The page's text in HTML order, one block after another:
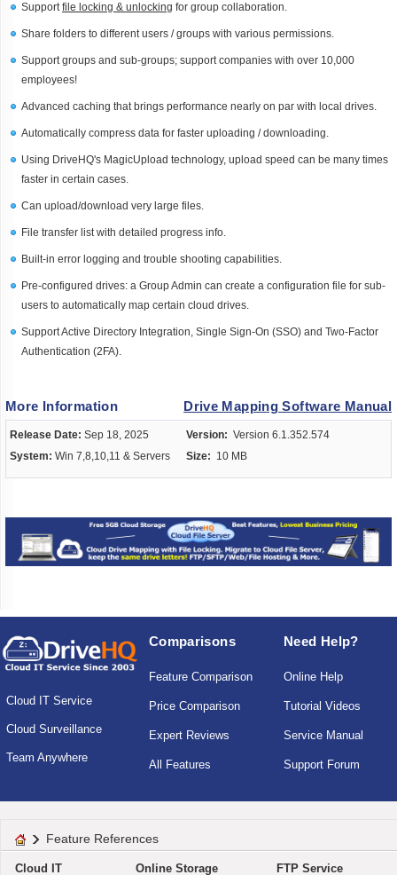
Supportfile locking & unlocking for group collaboration.
Share folders to different users / groups with various permissions.
Support groups and sub-groups; support companies with over 10,000
employees!
Advanced caching that brings performance nearly on par with local drives.
Automatically compress data for faster uploading / downloading.
Using DriveHQ's MagicUpload technology, upload speed can be many times
faster in certain cases.
Can upload/download very large files.
File transfer list with detailed progress info.
Built-in error logging and trouble shooting capabilities.
Pre-configured drives: a Group Admin can create a configuration file for sub-
users to automatically map certain cloud drives.
Support Active Directory Integration, Single Sign-On (SSO) and Two-Factor
Authentication (2FA).
More Information Drive Mapping Software Manual
Release Date: Sep 18, 2025 Version: Version 6.1.352.574
System: Win 7,8,10,11 & Servers Size: 10 MB
Cloud IT Service
Cloud Surveillance
Team Anywhere
Comparisons
Feature Comparison
Price Comparison
Expert Reviews
All Features
Need Help?
Online Help
Tutorial Videos
Service Manual
Support Forum
Feature References
Cloud IT Online Storage FTP Service